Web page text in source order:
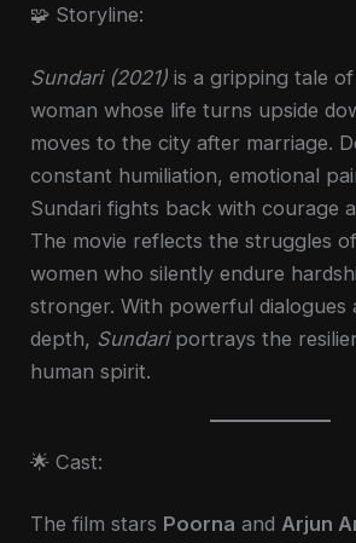
🧩 Storyline:
Sundari (2021) is a gripping tale
woman whose life turns upside
moves to the city after marriage.
constant humiliation, emotional
Sundari fights back with courage
The movie reflects the struggles
women who silently endure
stronger. With powerful dialogues
depth, Sundariportrays the
human spirit.
🌟 Cast:
The film stars Poorna andArjun